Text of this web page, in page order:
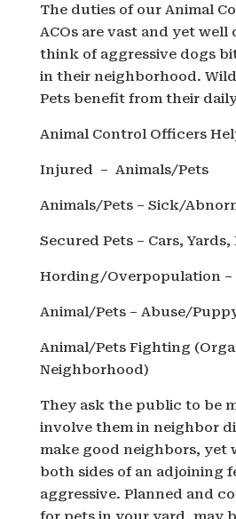
The duties of our Animal
ACOs are vast and yet well
think of aggressive dogs
in their neighborhood.
Pets benefit from their
Animal Control Officers
Injured – Animals/Pets
Animals/Pets – Sick/
Secured Pets – Cars, Yards,
Hording/Overpopulation –
Animal/Pets – Abuse/
Animal/Pets Fighting
Neighborhood)
They ask the public to be
involve them in neighbor
make good neighbors, yet
both sides of an adjoining
aggressive. Planned and